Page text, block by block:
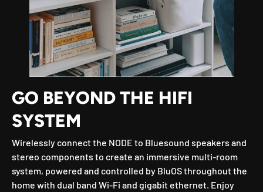
GO BEYOND THE HIFI
SYSTEM
Wirelessly connect the NODE to Bluesound speakers and
stereo components to create an immersive multi-room
system, powered and controlled by BluOS throughout the
home with dual band Wi-Fi and gigabit ethernet. Enjoy